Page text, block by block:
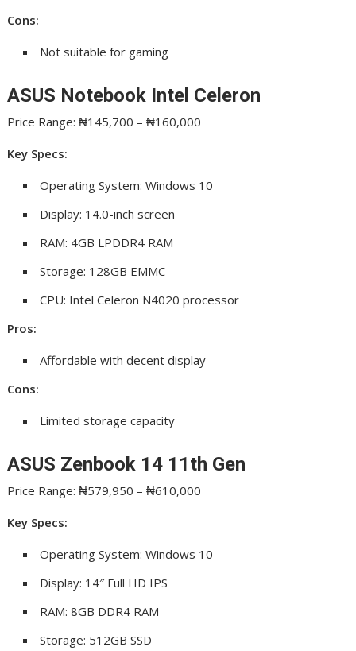
Cons:
Not suitable for gaming
ASUS Notebook Intel Celeron
Price Range: ₦145,700 – ₦160,000
Key Specs:
Operating System: Windows 10
Display: 14.0-inch screen
RAM: 4GB LPDDR4 RAM
Storage: 128GB EMMC
CPU: Intel Celeron N4020 processor
Pros:
Affordable with decent display
Cons:
Limited storage capacity
ASUS Zenbook 14 11th Gen
Price Range: ₦579,950 – ₦610,000
Key Specs:
Operating System: Windows 10
Display: 14″ Full HD IPS
RAM: 8GB DDR4 RAM
Storage: 512GB SSD